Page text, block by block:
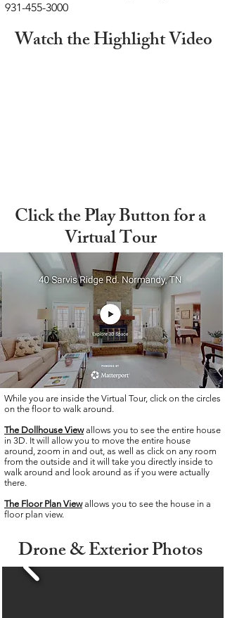
931-455-3000
Watch the Highlight Video
Click the Play Button for a
Virtual Tour
While you are inside the Virtual Tour, click on the circles
on the floor to walk around.
The Dollhouse View allows you to see the entire house
in 3D. It will allow you to move the entire house
around, zoom in and out, as well as click on any room
from the outside and it will take you directly inside to
walk around and look around as if you were actually
there.
The Floor Plan View allows you to see the house in a
floor plan view.
Drone &ExteriorPhotos